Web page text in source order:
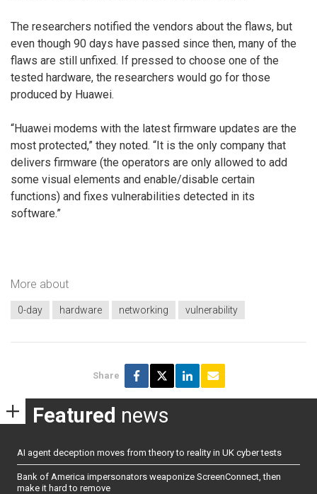
The researchers notified the vendors about the flaws, but
even though 90 days have passed since then, many of the
flaws are still unfixed. If pressed to choose one of the
tested hardware, the researchers would go for those
produced by Huawei.
“Huawei modems with the latest firmware updates are the
most protected,” they noted. “It is the only company that
delivers firmware (the operators are only allowed to add
some visual elements and enable/disable certain
functions) and fixes vulnerabilities detected in its
software.”
More about
0-day hardware networking vulnerability
Share
Featured news
AI agent deception moves from theory to reality in UK cyber tests
Bank of America impersonators weaponize ScreenConnect, then
make it hard to remove